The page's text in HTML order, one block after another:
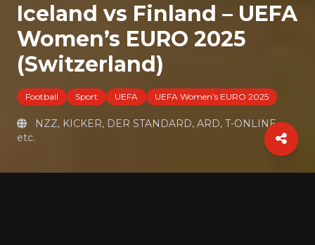
Iceland vs Finland – UEFA
Women’s EURO 2025
(Switzerland)
Football Sport UEFA UEFA Women’s EURO 2025
NZZ, KICKER, DER STANDARD, ARD, T-ONLINE,
etc.